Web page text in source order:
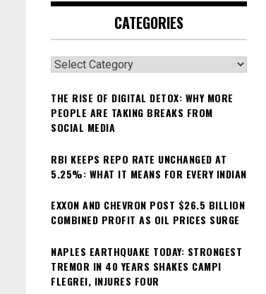
CATEGORIES
Categories
THE RISE OF DIGITAL DETOX: WHY MORE
PEOPLE ARE TAKING BREAKS FROM
SOCIAL MEDIA
RBI KEEPS REPO RATE UNCHANGED AT
5.25%: WHAT IT MEANS FOR EVERY INDIAN
EXXON AND CHEVRON POST $26.5 BILLION
COMBINED PROFIT AS OIL PRICES SURGE
NAPLES EARTHQUAKE TODAY: STRONGEST
TREMOR IN 40 YEARS SHAKES CAMPI
FLEGREI, INJURES FOUR